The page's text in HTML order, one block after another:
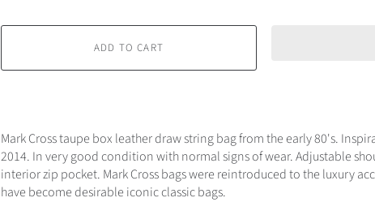
ADD TO CART
Mark Cross taupe box leather draw string bag from the early 80's.
2014. In very good condition with normal signs of wear. Adjustable
interior zip pocket. Mark Cross bags were reintroduced to the luxury
have become desirable iconic classic bags.